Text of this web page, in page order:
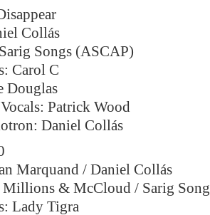
Collás
Songs (ASCAP)
Carol C
Douglas
Patrick Wood
Daniel Collás
Marquand / Daniel Collás
& McCloud / Sarig
Lady Tigra